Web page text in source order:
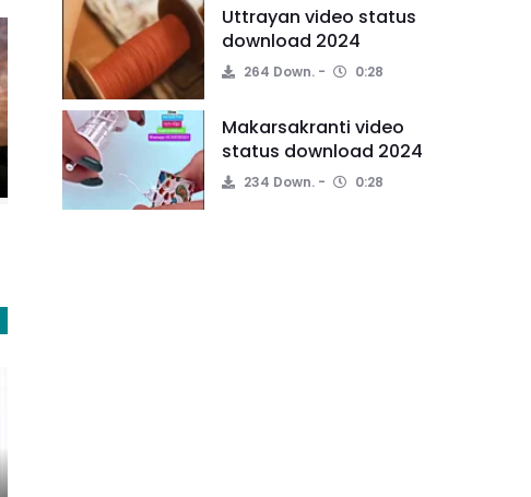
Uttrayan video status
download 2024
264 Down. 0:28
Makarsakranti video
status download 2024
234 Down. 0:28